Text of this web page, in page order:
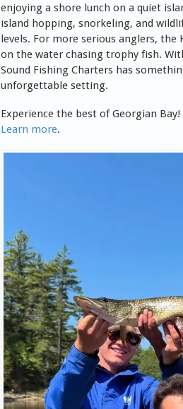
enjoying a shore lunch on a quiet
island hopping, snorkeling, and
levels. For more serious anglers, the
on the water chasing trophy fish.
Sound Fishing Charters has
unforgettable setting.
Experience the best of Georgian
Learn more.